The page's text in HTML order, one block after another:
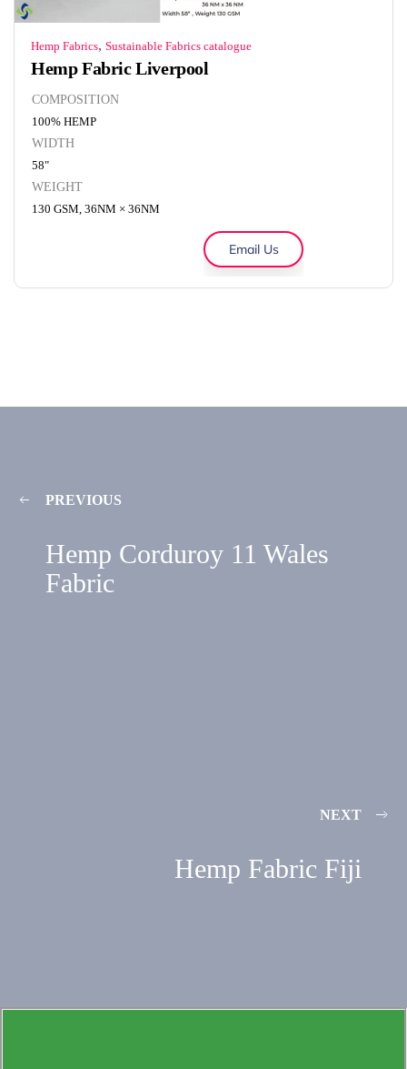
Hemp Fabrics, Sustainable Fabrics catalogue
Hemp Fabric Liverpool
COMPOSITION
100% HEMP
WIDTH
58"
WEIGHT
130 GSM, 36NM × 36NM
Email Us
PREVIOUS
Hemp Corduroy 11 Wales
Fabric
NEXT
Hemp Fabric Fiji